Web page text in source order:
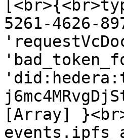
5261-4626-
[Array]